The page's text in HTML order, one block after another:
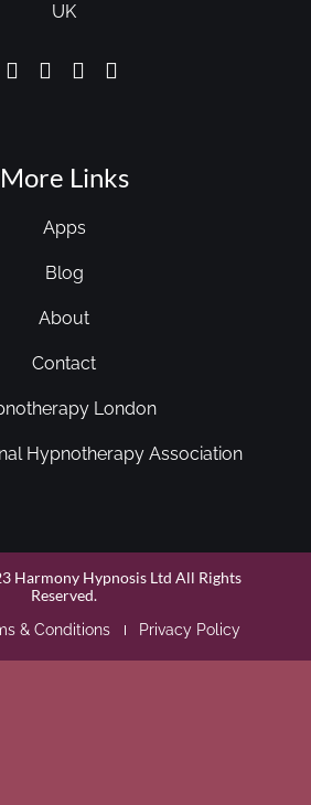
UK
More Links
Apps
Blog
About
Contact
London
Hypnotherapy Association
Harmony Hypnosis Ltd All Rights
Reserved.
& Conditions Privacy Policy